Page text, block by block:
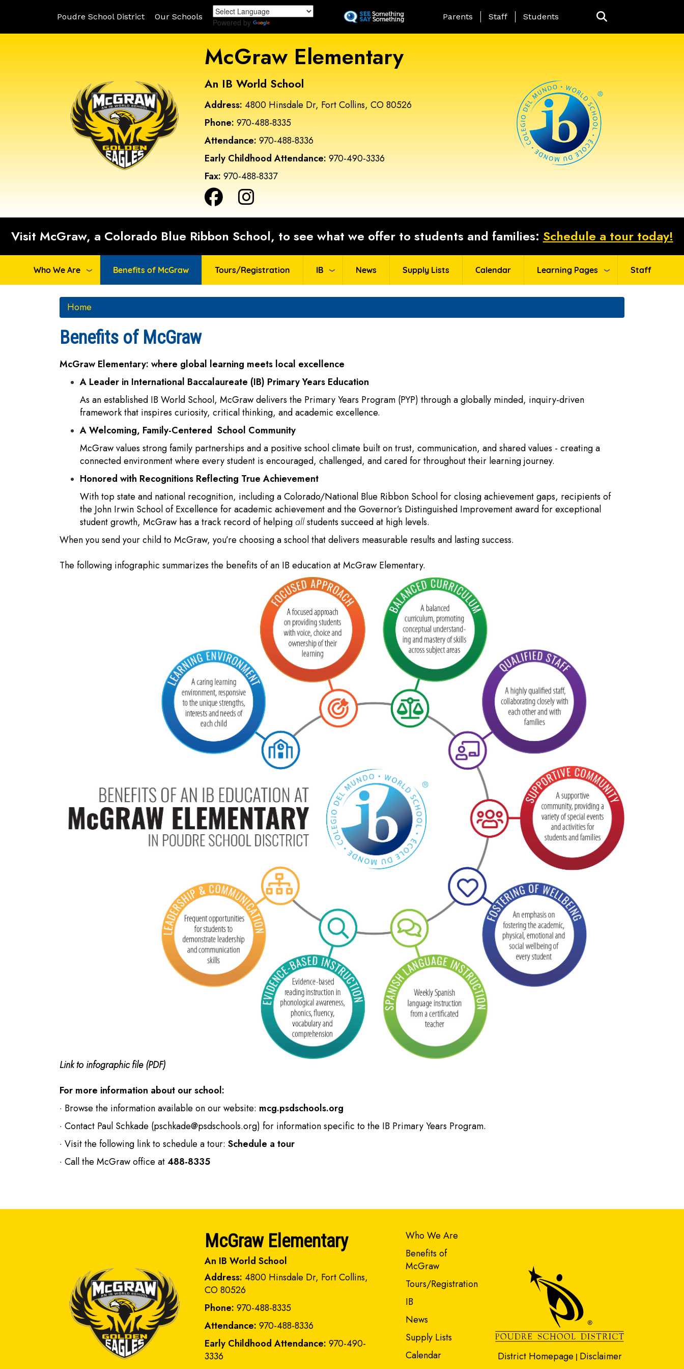
to
Poudre School District Our Schools
Powered by
Landing Page Menu
Parents Staff Students
McGraw Elementary
An IB World School
Address: 4800 Hinsdale Dr, Fort Collins, CO 80526
Phone: 970-488-8335
Attendance: 970-488-8336
Early Childhood Attendance: 970-490-3336
Fax: 970-488-8337
Visit McGraw, a Colorado Blue Ribbon School, to see what we offer to students and families: Schedule a tour today!
Who We Are Benefits of McGraw Tours/Registration IB News Supply Lists Calendar Learning Pages Staff
Home
Benefits of McGraw
McGraw Elementary: where global learning meets local excellence
A Leader in International Baccalaureate (IB) Primary Years Education
As an established IB World School, McGraw delivers the Primary Years Program (PYP) through a globally minded, inquiry-driven
framework that inspires curiosity, critical thinking, and academic excellence.
A Welcoming, Family-Centered School Community
McGraw values strong family partnerships and a positive school climate built on trust, communication, and shared values - creating a
connected environment where every student is encouraged, challenged, and cared for throughout their learning journey.
Honored with Recognitions Reflecting True Achievement
With top state and national recognition, including a Colorado/National Blue Ribbon School for closing achievement gaps, recipients of
the John Irwin School of Excellence for academic achievement and the Governor’s Distinguished Improvement award for exceptional
student growth, McGraw has a track record of helpingallstudents succeed at high levels.
When you send your child to McGraw, you’re choosing a school that delivers measurable results and lasting success.
The following infographic summarizes the benefits of an IB education at McGraw Elementary.
Link to infographic file (PDF)
For more information about our school:
· Browse the information available on our website: mcg.psdschools.org
· Contact Paul Schkade (pschkade@psdschools.org) for information specific to the IB Primary Years Program.
· Visit the following link to schedule a tour: Schedule a tour
· Call the McGraw office at488-8335
McGraw Elementary
An IB World School
Address: 4800 Hinsdale Dr, Fort Collins,
CO 80526
Phone: 970-488-8335
Attendance: 970-488-8336
Early Childhood Attendance: 970-490-
3336
Main navigation
Who We Are
Benefits of
McGraw
Tours/Registration
IB
News
Supply Lists
Calendar
District Homepage | Disclaimer